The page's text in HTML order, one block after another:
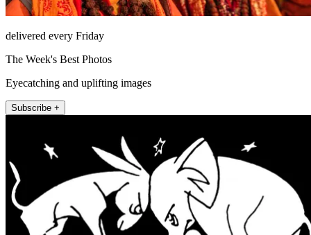
delivered every Friday
The Week's Best Photos
Eyecatching and uplifting images
Subscribe +